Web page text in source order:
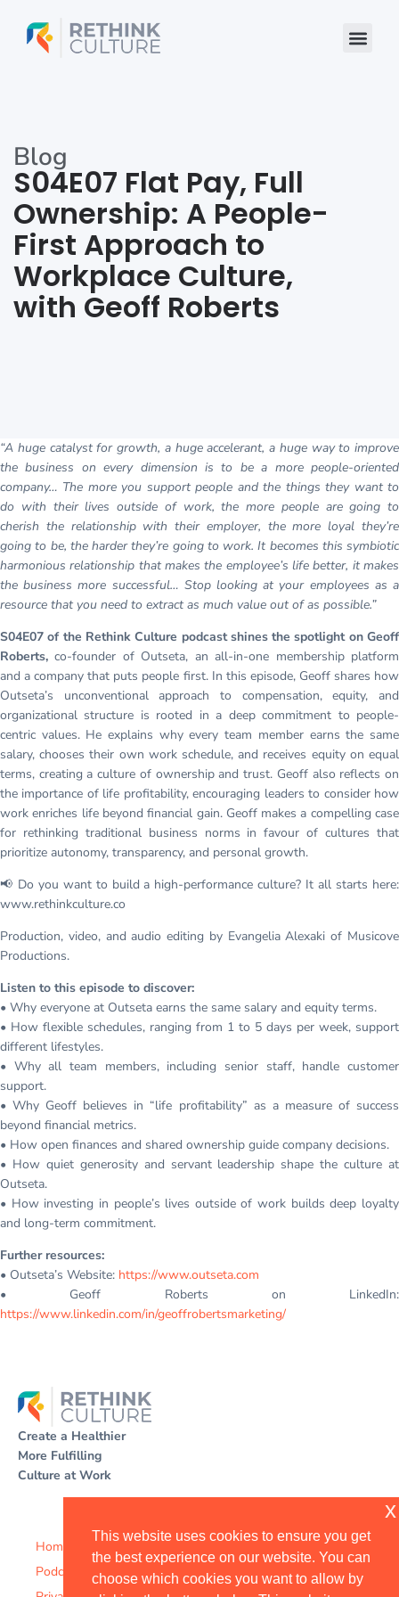
This website uses cookies to ensure you get
the best experience on our website. You can
choose which cookies you want to allow by
x
content
Blog
S04E07 Flat Pay, Full
Ownership: A People-
First Approach to
Workplace Culture,
with Geoff Roberts
“A huge catalyst for growth, a huge accelerant, a huge way to improve
the business on every dimension is to be a more people-oriented
company… The more you support people and the things they want to
do with their lives outside of work, the more people are going to
cherish the relationship with their employer, the more loyal they’re
going to be, the harder they’re going to work. It becomes this symbiotic
harmonious relationship that makes the employee’s life better, it makes
the business more successful… Stop looking at your employees as a
resource that you need to extract as much value out of as possible.”
S04E07 of the Rethink Culture podcast shines the spotlight on Geoff
Roberts,co-founder of Outseta, an all-in-one membership platform
and a company that puts people first. In this episode, Geoff shares how
Outseta’s unconventional approach to compensation, equity, and
organizational structure is rooted in a deep commitment to people-
centric values. He explains why every team member earns the same
salary, chooses their own work schedule, and receives equity on equal
terms, creating a culture of ownership and trust. Geoff also reflects on
the importance of life profitability, encouraging leaders to consider how
work enriches life beyond financial gain. Geoff makes a compelling case
for rethinking traditional business norms in favour of cultures that
prioritize autonomy, transparency, and personal growth.
📢 Do you want to build a high-performance culture? It all starts here:
www.rethinkculture.co
Production, video, and audio editing by Evangelia Alexaki of Musicove
Productions.
Listen to this episode to discover:
• Why everyone at Outseta earns the same salary and equity terms.
• How flexible schedules, ranging from 1 to 5 days per week, support
different lifestyles.
• Why all team members, including senior staff, handle customer
support.
• Why Geoff believes in “life profitability” as a measure of success
beyond financial metrics.
• How open finances and shared ownership guide company decisions.
• How quiet generosity and servant leadership shape the culture at
Outseta.
• How investing in people’s lives outside of work builds deep loyalty
and long-term commitment.
Further resources:
• Outseta’s Website: https://www.outseta.com
• Geoff Roberts on LinkedIn:
https://www.linkedin.com/in/geoffrobertsmarketing/
Create a Healthier
More Fulfilling
Culture at Work
Home
Podcast